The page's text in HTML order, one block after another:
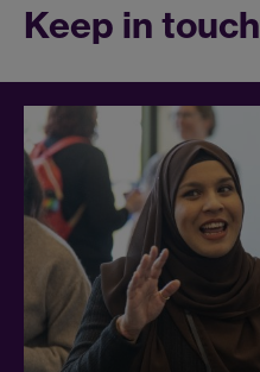
Keep in touch